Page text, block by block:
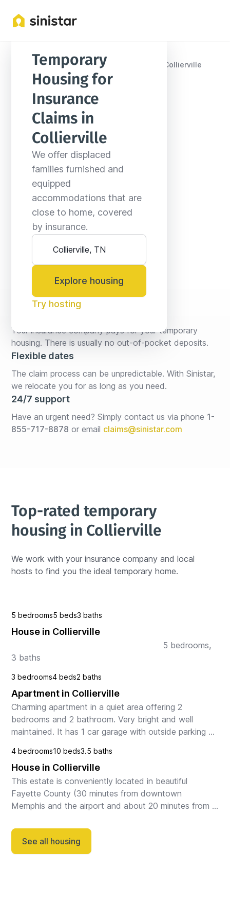
Locations United States Collierville
Temporary
Housing for
Insurance
Claims in
Collierville
We offer displaced
families furnished and
equipped
accommodations that are
close to home, covered
by insurance.
Explore housing
Try hosting
No fees* or deposits
Your insurance company pays for your temporary
housing. There is usually no out-of-pocket deposits.
Flexible dates
The claim process can be unpredictable. With Sinistar,
we relocate you for as long as you need.
24/7 support
Have an urgent need? Simply contact us via phone 1-
855-717-8878 or email
Top-rated temporary
housing in Collierville
We work with your insurance company and local
hosts to find you the ideal temporary home.
5 bedrooms5 beds3 baths
House in Collierville
                                                           5 bedrooms,
3 bedrooms4 beds2 baths
Apartment in Collierville
Charming apartment in a quiet area offering 2
bedrooms and 2 bathroom. Very bright and well
maintained. It has 1 car garage with outside parking
4 bedrooms10 beds3.5 baths
House in Collierville
This estate is conveniently located in beautiful
Fayette County (30 minutes from downtown
Memphis and the airport and about 20 minutes from
paved...
See all housing